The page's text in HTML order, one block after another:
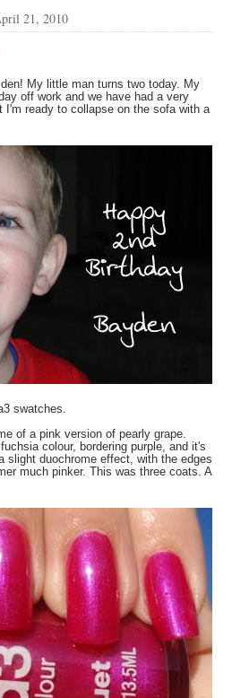
21, 2010
My little man turns two today. My
off work and we have had a very
I'm ready to collapse on the sofa with a
swatches.
of a pink version of pearly grape.
colour, bordering purple, and it's
duochrome effect, with the edges
much pinker. This was three coats. A